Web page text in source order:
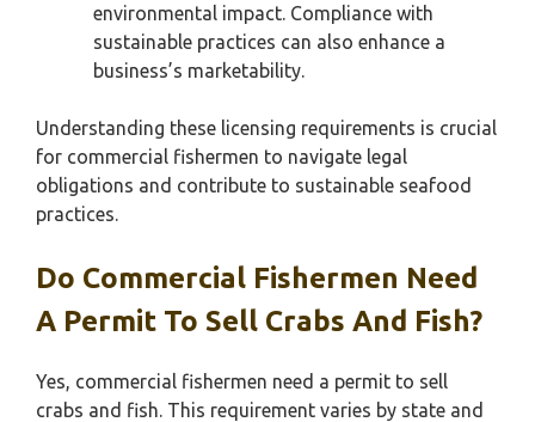
environmental impact. Compliance with
sustainable practices can also enhance a
business’s marketability.
Understanding these licensing requirements is crucial
for commercial fishermen to navigate legal
obligations and contribute to sustainable seafood
practices.
Do Commercial Fishermen Need
A Permit To Sell Crabs And Fish?
Yes, commercial fishermen need a permit to sell
crabs and fish. This requirement varies by state and